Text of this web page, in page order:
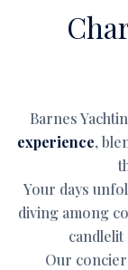
Barnes
experience,
Your days
diving among
Our